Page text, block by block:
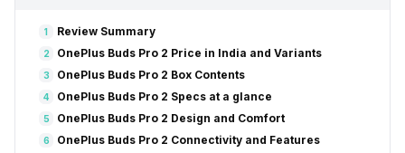
1 Review Summary
2 OnePlus Buds Pro 2 Price in India and Variants
3 OnePlus Buds Pro 2 Box Contents
4 OnePlus Buds Pro 2 Specs at a glance
5 OnePlus Buds Pro 2 Design and Comfort
6 OnePlus Buds Pro 2 Connectivity and Features